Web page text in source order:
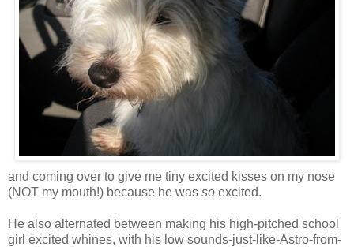
and coming over to give me tiny excited kisses on my nose
(NOT my mouth!) because he was so excited.
He also alternated between making his high-pitched school
girl excited whines, with his low sounds-just-like-Astro-from-